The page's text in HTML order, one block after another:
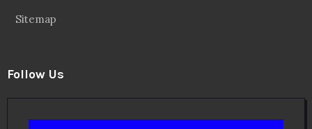
Sitemap
Follow Us